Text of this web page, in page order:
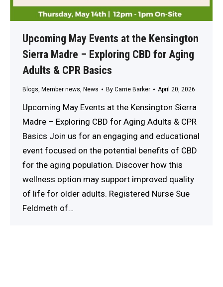
Upcoming May Events at the Kensington
Sierra Madre – Exploring CBD for Aging
Adults & CPR Basics
Blogs, Member news, News By Carrie Barker April 20, 2026
Upcoming May Events at the Kensington Sierra
Madre – Exploring CBD for Aging Adults & CPR
Basics Join us for an engaging and educational
event focused on the potential benefits of CBD
for the aging population. Discover how this
wellness option may support improved quality
of life for older adults. Registered Nurse Sue
Feldmeth of…